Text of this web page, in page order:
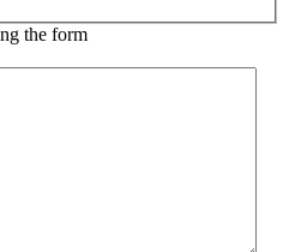
the form